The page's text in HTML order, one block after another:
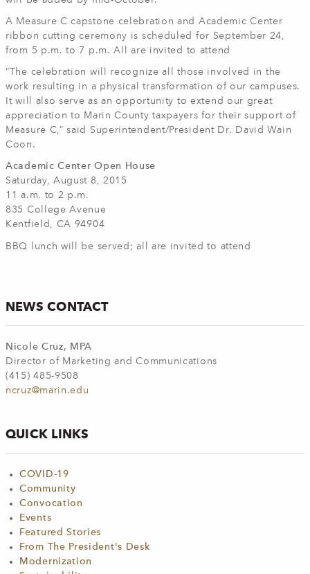
A Measure C capstone celebration and Academic Center
ribbon cutting ceremony is scheduled for September 24,
from 5 p.m. to 7 p.m. All are invited to attend
“The celebration will recognize all those involved in the
work resulting in a physical transformation of our campuses.
It will also serve as an opportunity to extend our great
appreciation to Marin County taxpayers for their support of
Measure C,” said Superintendent/President Dr. David Wain
Coon.
Academic Center Open House
Saturday, August 8, 2015
11 a.m. to 2 p.m.
835 College Avenue
Kentfield, CA 94904
BBQ lunch will be served; all are invited to attend
NEWS CONTACT
Nicole Cruz, MPA
Director of Marketing and Communications
(415) 485-9508
ncruz@marin.edu
QUICK LINKS
COVID-19
Community
Convocation
Events
Featured Stories
From The President's Desk
Modernization